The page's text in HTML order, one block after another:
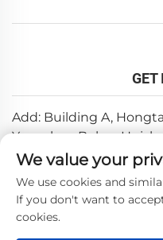
GET
Add: Building A,
Yuanzhou,Boluo,
Email:[email protected]
Tel: +86-0752-6688646
We value your
We use cookies and
If you don't want to
cookies.